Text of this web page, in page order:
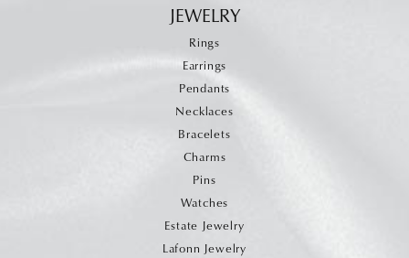
JEWELRY
Rings
Earrings
Pendants
Necklaces
Bracelets
Charms
Pins
Watches
Estate Jewelry
Lafonn Jewelry